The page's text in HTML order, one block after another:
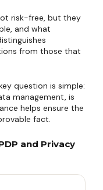
risk-free, but they
and what
from those that
question is simple:
management, is
helps ensure the
fact.
and Privacy